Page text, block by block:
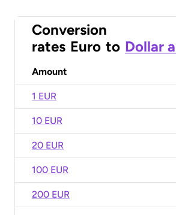
Conversion
rates Euro to Dollar
Amount
1 EUR
10 EUR
20 EUR
100 EUR
200 EUR